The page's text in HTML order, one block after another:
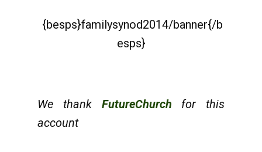
{besps}familysynod2014/banner{/b
esps}
We thank FutureChurch for this
account